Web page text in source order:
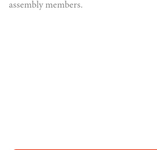
assembly members.